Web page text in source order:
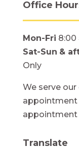
Office
Mon-Fri 8:00
Sat-Sun &
Only
We serve
appointment
appointment
Translate